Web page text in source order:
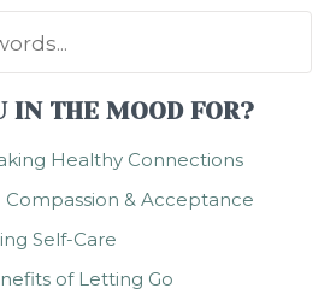
IN THE MOOD FOR?
Healthy Connections
Compassion & Acceptance
Self-Care
of Letting Go